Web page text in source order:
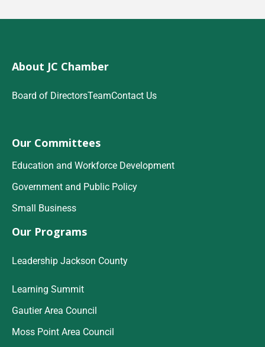
About JC Chamber
Board of DirectorsTeamContact Us
Our Committees
Education and Workforce Development
Government and Public Policy
Small Business
Our Programs
Leadership Jackson County
Learning Summit
Gautier Area Council
Moss Point Area Council